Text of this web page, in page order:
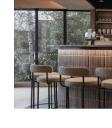
On the wellness
with ample
whether they've
off a scenic
tailored
along with an